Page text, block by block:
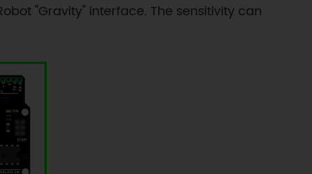
"Gravity" interface. The sensitivity can